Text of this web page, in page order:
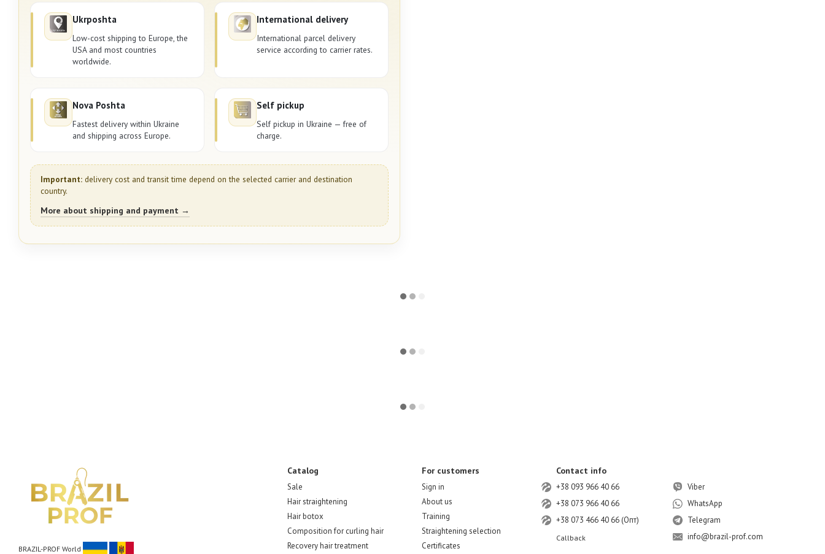
Ukrposhta
Low-cost shipping to Europe, the
USA and most countries
worldwide.
International delivery
International parcel delivery
service according to carrier rates.
Nova Poshta
Fastest delivery within Ukraine
and shipping across Europe.
Self pickup
Self pickup in Ukraine — free of
charge.
Important: delivery cost and transit time depend on the selected carrier and destination
country.
More about shipping and payment →
BRAZIL-PROF World
Catalog
Sale
Hair straightening
Hair botox
Composition for curling hair
Recovery hair treatment
For customers
Sign in
About us
Training
Straightening selection
Certificates
Contact info
+38 093 966 40 66
+38 073 966 40 66
+38 073 466 40 66 (Опт)
Callback
Viber
WhatsApp
Telegram
info@brazil-prof.com